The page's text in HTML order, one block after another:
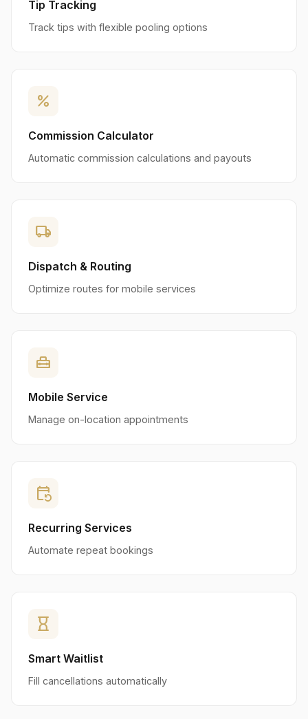
Tip Tracking
Track tips with flexible pooling options
percent
Commission Calculator
Automatic commission calculations and payouts
local_shipping
Dispatch & Routing
Optimize routes for mobile services
home_repair_service
Mobile Service
Manage on-location appointments
event_repeat
Recurring Services
Automate repeat bookings
hourglass_empty
Smart Waitlist
Fill cancellations automatically